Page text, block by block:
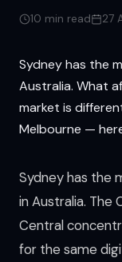
10 min read 27
Sydney has the
Australia. What
market is
Melbourne —
Sydney has the
in Australia. The
Central
for the same